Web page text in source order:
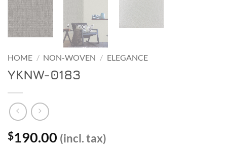
HOME / NON-WOVEN / ELEGANCE
YKNW-0183
$190.00 (incl. tax)